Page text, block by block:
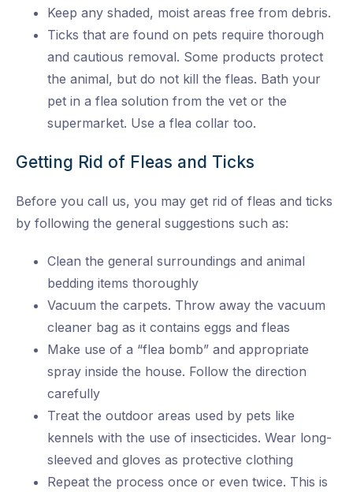
Keep any shaded, moist areas free from debris.
Ticks that are found on pets require thorough
and cautious removal. Some products protect
the animal, but do not kill the fleas. Bath your
pet in a flea solution from the vet or the
supermarket. Use a flea collar too.
Getting Rid of Fleas and Ticks
Before you call us, you may get rid of fleas and ticks
by following the general suggestions such as:
Clean the general surroundings and animal
bedding items thoroughly
Vacuum the carpets. Throw away the vacuum
cleaner bag as it contains eggs and fleas
Make use of a “flea bomb” and appropriate
spray inside the house. Follow the direction
carefully
Treat the outdoor areas used by pets like
kennels with the use of insecticides. Wear long-
sleeved and gloves as protective clothing
Repeat the process once or even twice. This is